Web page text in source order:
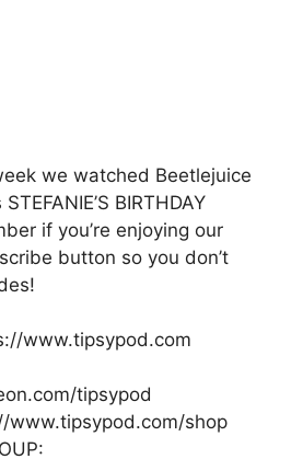
we watched Beetlejuice
BIRTHDAY
if you’re enjoying our
button so you don’t
www.tipsypod.com
tipsypod
www.tipsypod.com/shop